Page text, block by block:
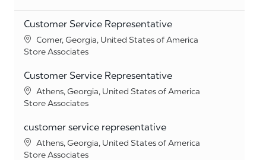
Customer Service Representative
Location
Comer, Georgia, United States of America
Category
Store Associates
Customer Service Representative
Location
Athens, Georgia, United States of America
Category
Store Associates
customer service representative
Location
Athens, Georgia, United States of America
Category
Store Associates